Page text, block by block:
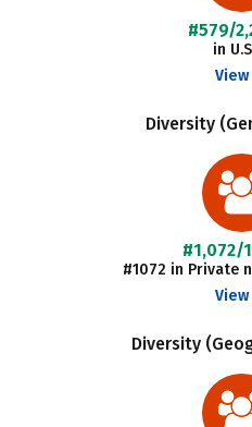
#579/
in
View
Diversity
#1,072/
#1072 in Private
View
Diversity